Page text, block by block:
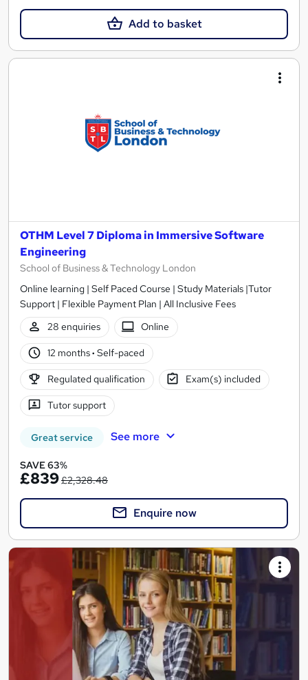
Add to basket
OTHM Level 7 Diploma in Immersive Software
Engineering
School of Business & Technology London
Online learning | Self Paced Course | Study Materials |Tutor
Support | Flexible Payment Plan | All Inclusive Fees
28 enquiries
Online
12 months· Self-paced
Regulated qualification Exam(s) included
Tutor support
Great service See more
SAVE 63%
£839£2,328.48
Enquire now